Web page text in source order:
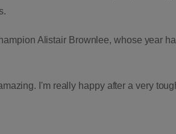
Alistair Brownlee, whose year
I'm really happy after a very